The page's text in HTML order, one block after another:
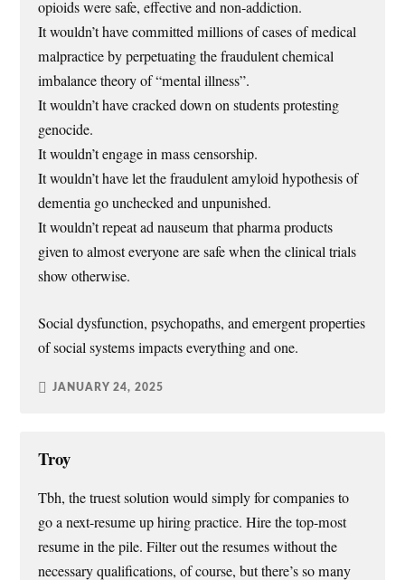
opioids were safe, effective and non-addiction.
It wouldn’t have committed millions of cases of medical
malpractice by perpetuating the fraudulent chemical
imbalance theory of “mental illness”.
It wouldn’t have cracked down on students protesting
genocide.
It wouldn’t engage in mass censorship.
It wouldn’t have let the fraudulent amyloid hypothesis of
dementia go unchecked and unpunished.
It wouldn’t repeat ad nauseum that pharma products
given to almost everyone are safe when the clinical trials
show otherwise.
Social dysfunction, psychopaths, and emergent properties
of social systems impacts everything and one.
JANUARY 24, 2025
Troy
Tbh, the truest solution would simply for companies to
go a next-resume up hiring practice. Hire the top-most
resume in the pile. Filter out the resumes without the
necessary qualifications, of course, but there’s so many